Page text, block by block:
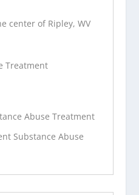
center of Ripley, WV
Treatment
Abuse Treatment
Substance Abuse